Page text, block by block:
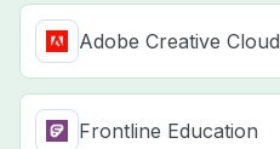
Adobe Creative Cloud
Frontline Education